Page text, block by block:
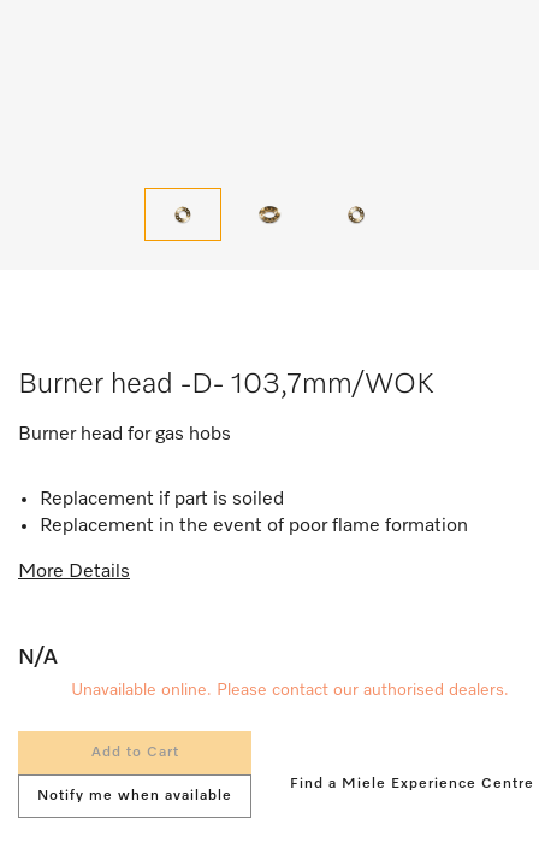
Burner head -D- 103,7mm/WOK
Burner head for gas hobs
Replacement if part is soiled
Replacement in the event of poor flame formation
More Details
N/A
Unavailable online. Please contact our authorised dealers.
Add to Cart
Notify me when available
Find a Miele Experience Centre